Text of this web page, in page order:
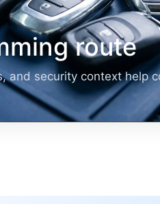
route
and security context help